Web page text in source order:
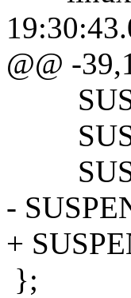
@@ -
-
+
};